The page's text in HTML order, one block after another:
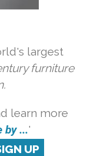
largest
furniture
learn more
by ...'
UP